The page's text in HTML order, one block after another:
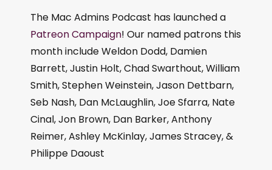
The Mac Admins Podcast has launched a
Patreon Campaign! Our named patrons this
month include Weldon Dodd, Damien
Barrett, Justin Holt, Chad Swarthout, William
Smith, Stephen Weinstein, Jason Dettbarn,
Seb Nash, Dan McLaughlin, Joe Sfarra, Nate
Cinal, Jon Brown, Dan Barker, Anthony
Reimer, Ashley McKinlay, James Stracey, &
Philippe Daoust